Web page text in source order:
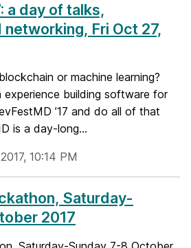
a day of talks,
Fri Oct 27,
or machine learning?
building software for
’17 and do all of that
is a day-long...
10:14 PM
Saturday-
2017